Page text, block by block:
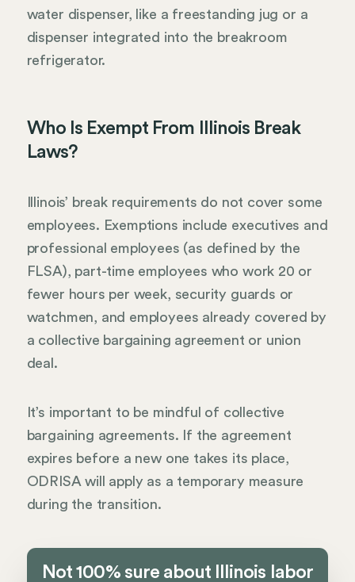
water dispenser, like a freestanding jug or a
dispenser integrated into the breakroom
refrigerator.
Who Is Exempt From Illinois Break
Laws?
Illinois’ break requirements do not cover some
employees. Exemptions include executives and
professional employees (as defined by the
FLSA), part-time employees who work 20 or
fewer hours per week, security guards or
watchmen, and employees already covered by
a collective bargaining agreement or union
deal.
It’s important to be mindful of collective
bargaining agreements. If the agreement
expires before a new one takes its place,
ODRISA will apply as a temporary measure
during the transition.
Not 100% sure about Illinois labor